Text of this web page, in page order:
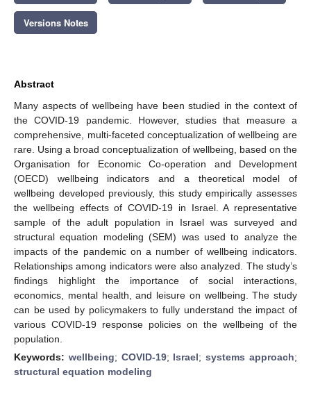
Versions Notes
Abstract
Many aspects of wellbeing have been studied in the context of
the COVID-19 pandemic. However, studies that measure a
comprehensive, multi-faceted conceptualization of wellbeing are
rare. Using a broad conceptualization of wellbeing, based on the
Organisation for Economic Co-operation and Development
(OECD) wellbeing indicators and a theoretical model of
wellbeing developed previously, this study empirically assesses
the wellbeing effects of COVID-19 in Israel. A representative
sample of the adult population in Israel was surveyed and
structural equation modeling (SEM) was used to analyze the
impacts of the pandemic on a number of wellbeing indicators.
Relationships among indicators were also analyzed. The study’s
findings highlight the importance of social interactions,
economics, mental health, and leisure on wellbeing. The study
can be used by policymakers to fully understand the impact of
various COVID-19 response policies on the wellbeing of the
population.
Keywords: wellbeing; COVID-19; Israel;systems approach;
structural equation modeling